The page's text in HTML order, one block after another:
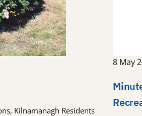
Kilnamanagh Residents
8 May